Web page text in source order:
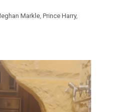
Markle, Prince Harry,